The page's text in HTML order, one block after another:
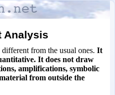
Analysis
from the usual ones. It
It does not draw
amplifications, symbolic
from outside the